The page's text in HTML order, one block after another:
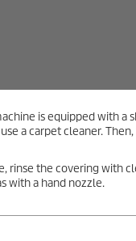
Surfaces
you can also apply
cleaner in the second